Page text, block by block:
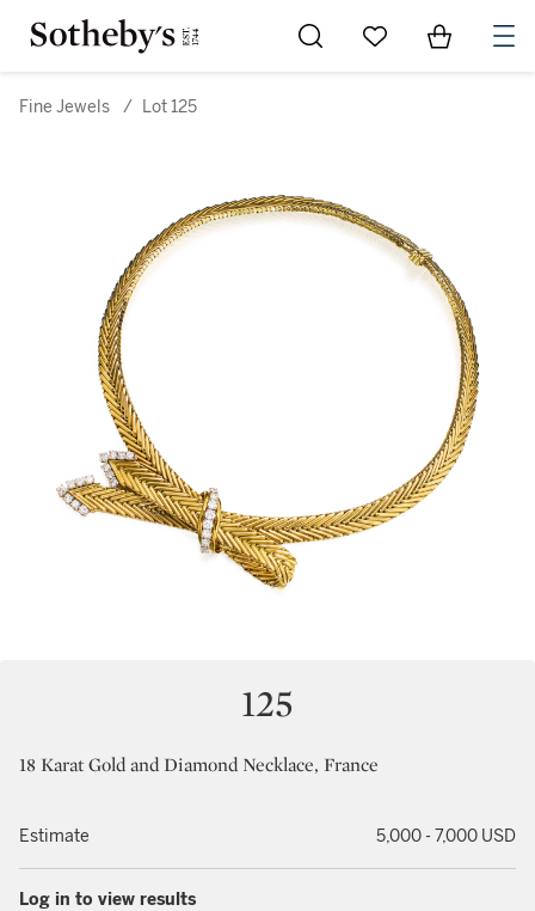
Go to My Favorites
Items in
Fine Jewels / Lot 125
125
18 Karat Gold and Diamond Necklace, France
Estimate 5,000 - 7,000 USD
Log in to view results